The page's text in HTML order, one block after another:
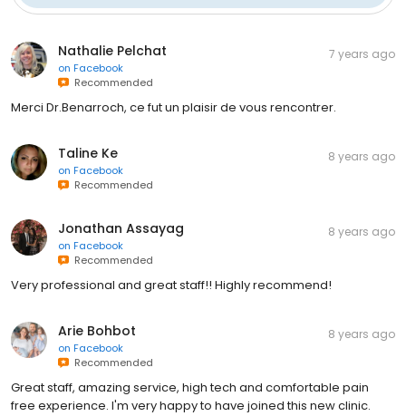
Nathalie Pelchat
on Facebook
Recommended
7 years ago
Merci Dr.Benarroch, ce fut un plaisir de vous rencontrer.
Taline Ke
on Facebook
Recommended
8 years ago
Jonathan Assayag
on Facebook
Recommended
8 years ago
Very professional and great staff!! Highly recommend!
Arie Bohbot
on Facebook
Recommended
8 years ago
Great staff, amazing service, high tech and comfortable pain
free experience. I'm very happy to have joined this new clinic.